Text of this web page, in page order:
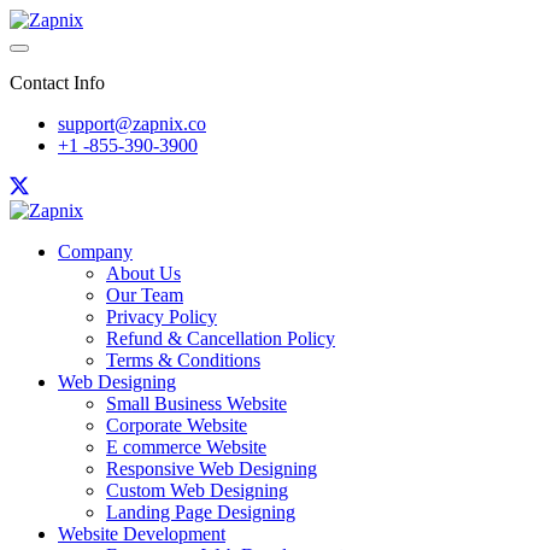
Contact Info
support@zapnix.co
+1 -855-390-3900
Company
About Us
Our Team
Privacy Policy
Refund & Cancellation Policy
Terms & Conditions
Web Designing
Small Business Website
Corporate Website
E commerce Website
Responsive Web Designing
Custom Web Designing
Landing Page Designing
Website Development